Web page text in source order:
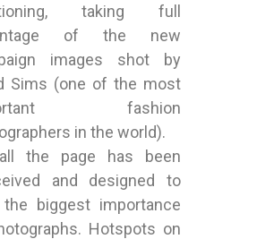
taking full
of the new
images shot by
Sims (one of the most
fashion
in the world).
the page has been
and designed to
biggest importance
Hotspots on